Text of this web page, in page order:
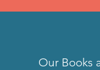
Our Books